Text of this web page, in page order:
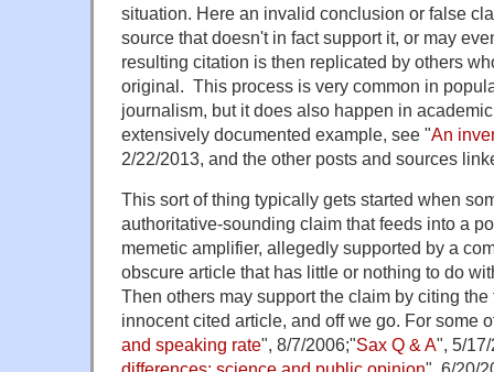
situation. Here an invalid conclusion or false
source that doesn't in fact support it, or may
resulting citation is then replicated by others
original. This process is very common in
journalism, but it does also happen in
extensively documented example, see "An
2/22/2013, and the other posts and sources
This sort of thing typically gets started when
authoritative-sounding claim that feeds into a
memetic amplifier, allegedly supported by a
obscure article that has little or nothing to do
Then others may support the claim by citing
innocent cited article, and off we go. For some
and speaking rate", 8/7/2006;"Sax Q & A", 5/